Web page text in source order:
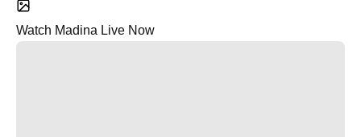
Watch Madina Live Now